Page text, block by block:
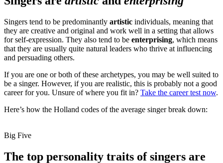
Singers tend to be predominantly artistic individuals, meaning that
they are creative and original and work well in a setting that allows
for self-expression. They also tend to be enterprising, which means
that they are usually quite natural leaders who thrive at influencing
and persuading others.
If you are one or both of these archetypes, you may be well suited to
be a singer. However, if you are realistic, this is probably not a good
career for you. Unsure of where you fit in? Take the career test now.
Here’s how the Holland codes of the average singer break down:
Big Five
The top personality traits of singers are